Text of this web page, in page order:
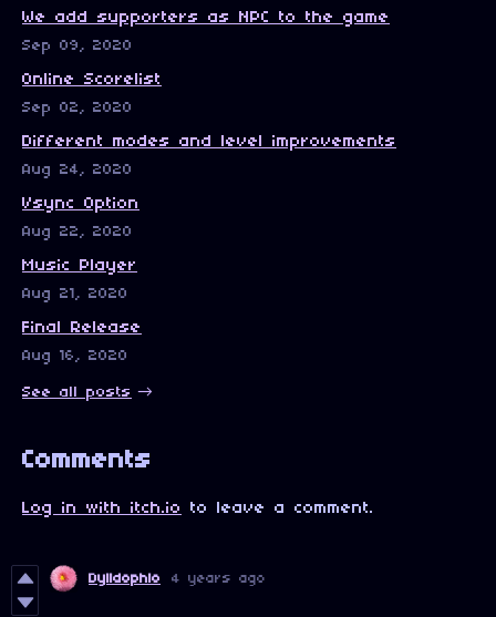
We add supporters as NPC to the game
Sep 09, 2020
Online Scorelist
Sep 02, 2020
Different modes and level improvements
Aug 24, 2020
Vsync Option
Aug 22, 2020
Music Player
Aug 21, 2020
Final Release
Aug 16, 2020
See all posts
Comments
Log in with itch.io to leave a comment.
Dylldophlo 4 years ago